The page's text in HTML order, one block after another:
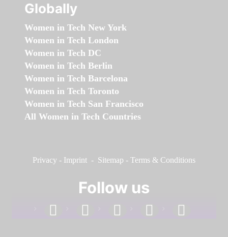
Globally
Women in Tech New York
Women in Tech London
Women in Tech DC
Women in Tech Berlin
Women in Tech Barcelona
Women in Tech Toronto
Women in Tech San Francisco
All Women in Tech Countries
Privacy - Imprint - Sitemap - Terms & Conditions
Follow us